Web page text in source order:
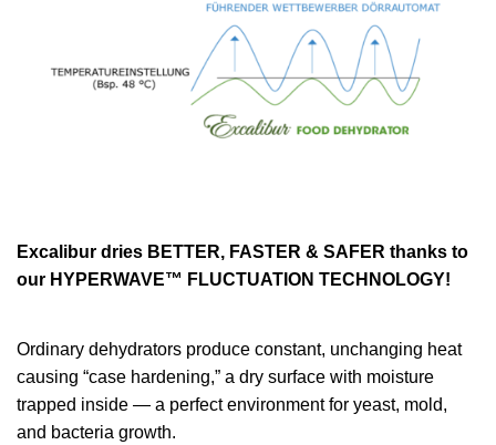
Excalibur dries BETTER, FASTER & SAFER thanks to
our HYPERWAVE™ FLUCTUATION TECHNOLOGY!
Ordinary dehydrators produce constant, unchanging heat
causing “case hardening,” a dry surface with moisture
trapped inside — a perfect environment for yeast, mold,
and bacteria growth.